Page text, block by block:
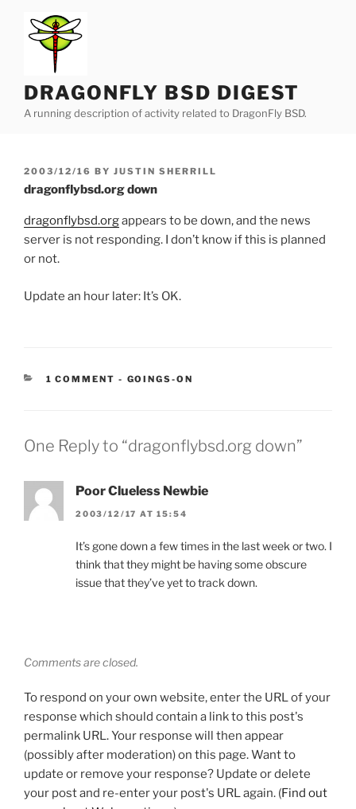
content
DRAGONFLY BSD DIGEST
A running description of activity related to DragonFly BSD.
POSTED
ON
2003/12/16 BY JUSTIN SHERRILL
dragonflybsd.org down
dragonflybsd.orgappears to be down, and the news
server is not responding. I don’t know if this is planned
or not.
Update an hour later: It’s OK.
1 COMMENT - CATEGORIES:
GOINGS-ON
One Reply to “dragonflybsd.org down”
Poor Clueless Newbie
2003/12/17 AT 15:54
It’s gone down a few times in the last week or two. I
think that they might be having some obscure
issue that they’ve yet to track down.
Comments are closed.
To respond on your own website, enter the URL of your
response which should contain a link to this post's
permalink URL. Your response will then appear
(possibly after moderation) on this page. Want to
update or remove your response? Update or delete
your post and re-enter your post's URL again. (Find out